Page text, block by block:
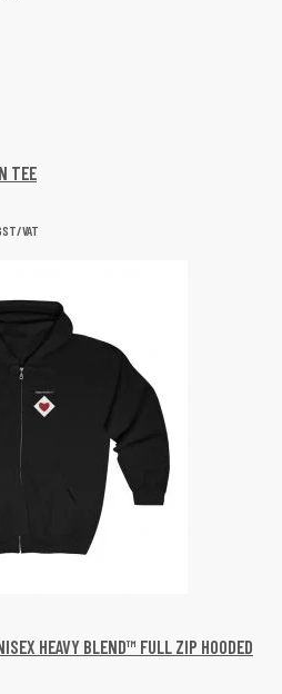
TEE
VAT
HEAVY BLEND™ FULL ZIP HOODED